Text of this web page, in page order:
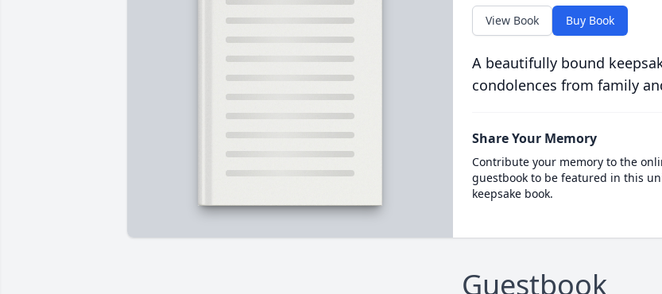
View Book Buy Book
A beautifully bound
condolences from family
Share Your Memory
Contribute your memory to the
guestbook to be featured in this
keepsake book.
Guestbook